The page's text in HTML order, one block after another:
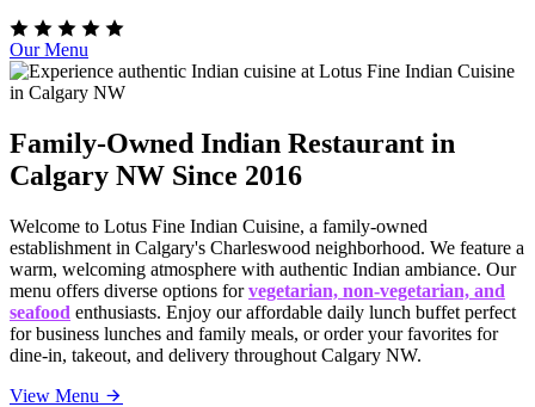
Our Menu
Family-Owned Indian Restaurant in
Calgary NW Since 2016
Welcome to Lotus Fine Indian Cuisine, a family-owned
establishment in Calgary's Charleswood neighborhood. We feature a
warm, welcoming atmosphere with authentic Indian ambiance. Our
menu offers diverse options forvegetarian, non-vegetarian, and
seafood enthusiasts. Enjoy our affordable daily lunch buffet perfect
for business lunches and family meals, or order your favorites for
dine-in, takeout, and delivery throughout Calgary NW.
View Menu